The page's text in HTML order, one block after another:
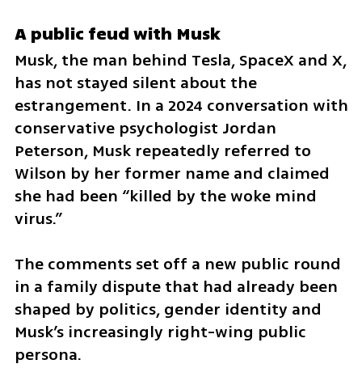
A public feud with Musk
Musk, the man behind Tesla, SpaceX and X,
has not stayed silent about the
estrangement. In a 2024 conversation with
conservative psychologist Jordan
Peterson, Musk repeatedly referred to
Wilson by her former name and claimed
she had been “killed by the woke mind
virus.”
The comments set off a new public round
in a family dispute that had already been
shaped by politics, gender identity and
Musk’s increasingly right-wing public
persona.